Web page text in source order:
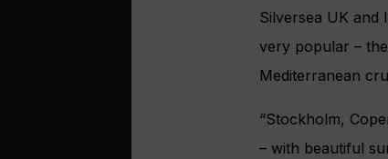
Silversea UK and
very popular –
Mediterranean
“Stockholm,
– with beautiful